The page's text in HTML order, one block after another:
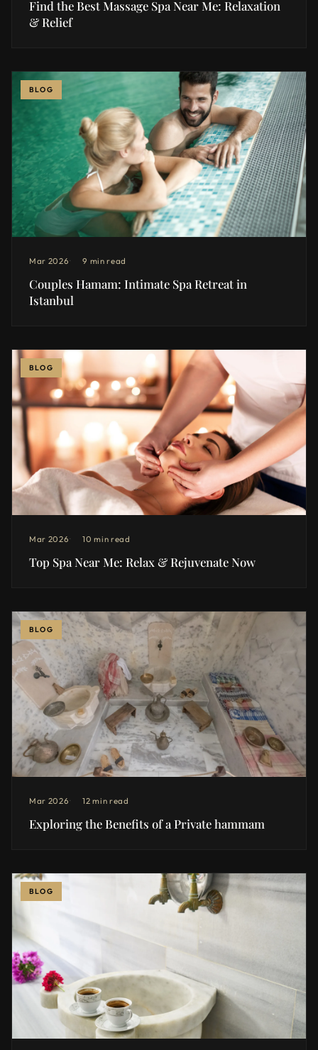
Find the Best Massage Spa Near Me: Relaxation
& Relief
BLOG
Mar 2026 9 min read
Couples Hamam: Intimate Spa Retreat in
Istanbul
BLOG
Mar 2026 10 min read
Top Spa Near Me: Relax & Rejuvenate Now
BLOG
Mar 2026 12 min read
Exploring the Benefits of a Private hammam
BLOG